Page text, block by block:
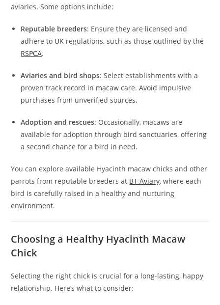
aviaries. Some options include:
Reputable breeders: Ensure they are licensed and
adhere to UK regulations, such as those outlined by the
RSPCA.
Aviaries and bird shops: Select establishments with a
proven track record in macaw care. Avoid impulsive
purchases from unverified sources.
Adoption and rescues: Occasionally, macaws are
available for adoption through bird sanctuaries, offering
a second chance for a bird in need.
You can explore available Hyacinth macaw chicks and other
parrots from reputable breeders at BT Aviary, where each
bird is carefully raised in a healthy and nurturing
environment.
Choosing a Healthy Hyacinth Macaw
Chick
Selecting the right chick is crucial for a long-lasting, happy
relationship. Here’s what to consider: